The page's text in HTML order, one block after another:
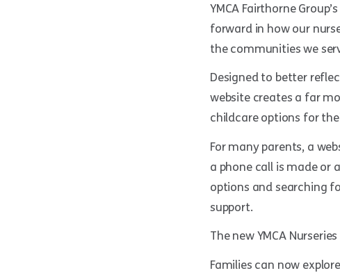
YMCA Fairthorne
forward in how our
the communities we
Designed to better
website creates a far
childcare options for
For many parents, a
a phone call is made or
options and searching
support.
The new YMCA
Families can now